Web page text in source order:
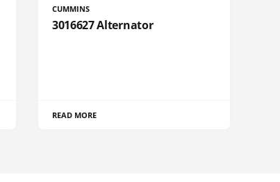
CUMMINS
3016627 Alternator
READ MORE